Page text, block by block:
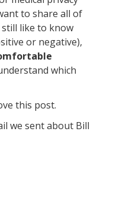
to share all of
still like to know
or negative),
which
this post.
we sent about Bill